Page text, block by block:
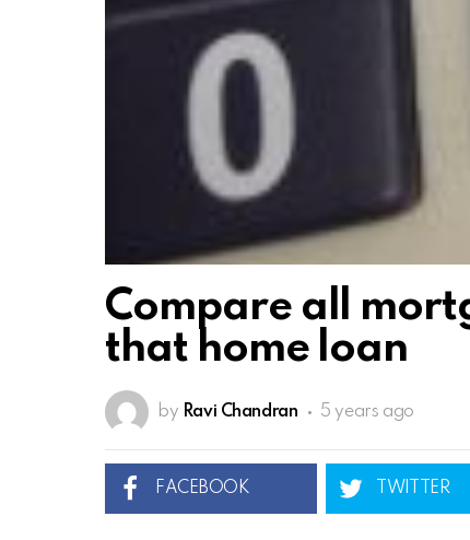
Compare all
that home loan
by Ravi Chandran 5 years ago
FACEBOOK TWITTER